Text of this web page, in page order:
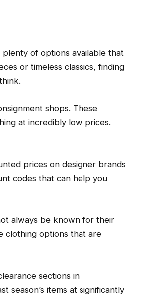
of options available that
or timeless classics, finding
shops. These
at incredibly low prices.
prices on designer brands
codes that can help you
always be known for their
clothing options that are
sections in
season’s items at significantly